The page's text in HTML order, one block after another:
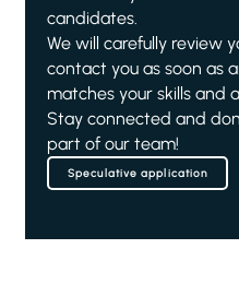
candidates.
We will carefully review
contact you as soon as
matches your skills and
Stay connected and
part of our team!
Speculative application